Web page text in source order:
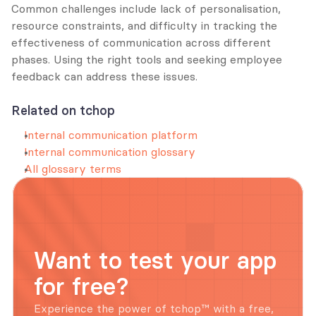
Common challenges include lack of personalisation,
resource constraints, and difficulty in tracking the
effectiveness of communication across different
phases. Using the right tools and seeking employee
feedback can address these issues.
Related on tchop
Internal communication platform
Internal communication glossary
All glossary terms
Want to test your app
for free?
Experience the power of tchop™ with a free,